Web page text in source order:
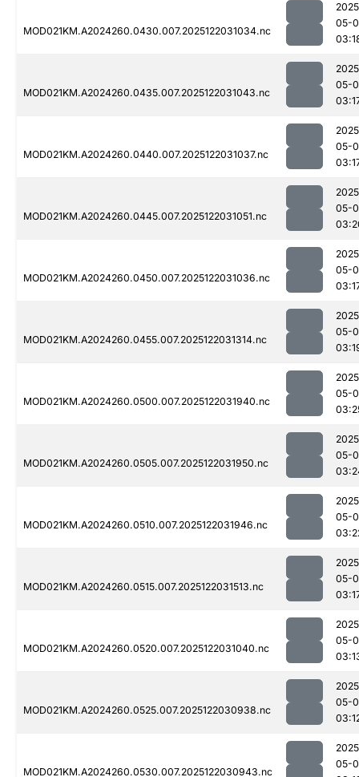
MOD021KM.A2024260.0430.007.2025122031034.nc
05-
MOD021KM.A2024260.0435.007.2025122031043.nc
05-
MOD021KM.A2024260.0440.007.2025122031037.nc
05-
MOD021KM.A2024260.0445.007.2025122031051.nc
05-
MOD021KM.A2024260.0450.007.2025122031036.nc
05-
MOD021KM.A2024260.0455.007.2025122031314.nc
05-
MOD021KM.A2024260.0500.007.2025122031940.nc
05-
MOD021KM.A2024260.0505.007.2025122031950.nc
05-
MOD021KM.A2024260.0510.007.2025122031946.nc
05-
MOD021KM.A2024260.0515.007.2025122031513.nc
05-
MOD021KM.A2024260.0520.007.2025122031040.nc
05-
MOD021KM.A2024260.0525.007.2025122030938.nc
05-
MOD021KM.A2024260.0530.007.2025122030943.nc
05-